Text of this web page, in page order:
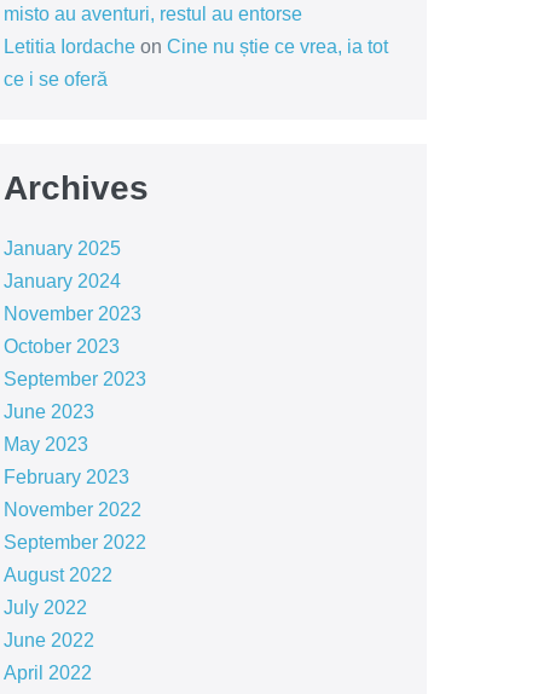
misto au aventuri, restul au entorse
Letitia Iordacheon Cine nu știe ce vrea, ia tot
ce i se oferă
Archives
January 2025
January 2024
November 2023
October 2023
September 2023
June 2023
May 2023
February 2023
November 2022
September 2022
August 2022
July 2022
June 2022
April 2022